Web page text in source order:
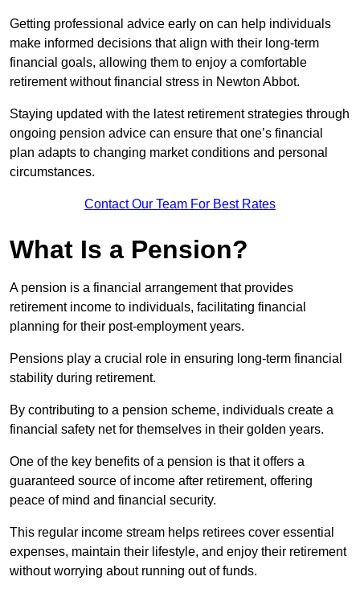
Getting professional advice early on can help individuals
make informed decisions that align with their long-term
financial goals, allowing them to enjoy a comfortable
retirement without financial stress in Newton Abbot.
Staying updated with the latest retirement strategies through
ongoing pension advice can ensure that one’s financial
plan adapts to changing market conditions and personal
circumstances.
Contact Our Team For Best Rates
What Is a Pension?
A pension is a financial arrangement that provides
retirement income to individuals, facilitating financial
planning for their post-employment years.
Pensions play a crucial role in ensuring long-term financial
stability during retirement.
By contributing to a pension scheme, individuals create a
financial safety net for themselves in their golden years.
One of the key benefits of a pension is that it offers a
guaranteed source of income after retirement, offering
peace of mind and financial security.
This regular income stream helps retirees cover essential
expenses, maintain their lifestyle, and enjoy their retirement
without worrying about running out of funds.